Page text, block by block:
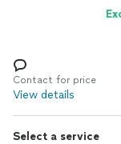
Log in
Contact for price
View details
Select a service